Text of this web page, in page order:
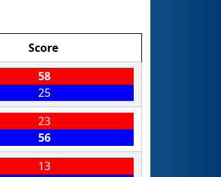
Score
58
25
23
56
13